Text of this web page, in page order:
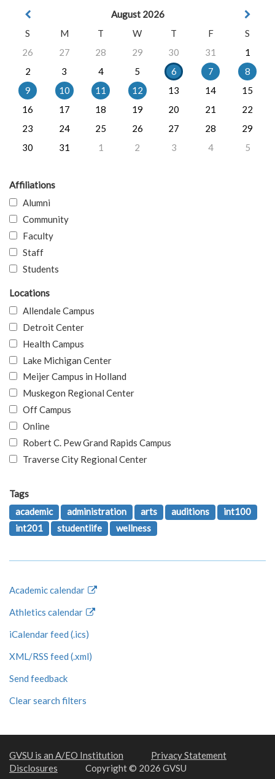
August 2026
S
M T W T F
S
26
27 28 29 30 31
1
2
3 4 5 6 7
8
9
10 11 12 13 14
15
16
17 18 19 20 21
22
23
24 25 26 27 28
29
30
31 1 2 3 4 5
Affiliations
Alumni
Community
Faculty
Staff
Students
Locations
Allendale Campus
Detroit Center
Health Campus
Lake Michigan Center
Meijer Campus in Holland
Muskegon Regional Center
Off Campus
Online
Robert C. Pew Grand Rapids Campus
Traverse City Regional Center
Tags
academic
administration arts auditions
int100
int201
studentlife wellness
Academic calendar
Athletics calendar
iCalendar feed (.ics)
XML/RSS feed (.xml)
Send feedback
Clear search filters
GVSU is an A/EO Institution
Privacy Statement
Disclosures
Copyright © 2026 GVSU